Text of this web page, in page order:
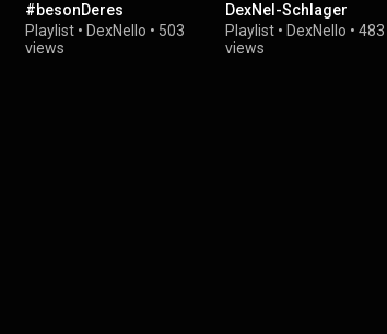
#besonDeres
Playlist • DexNello • 503
views
DexNel-Schlager
Playlist • DexNello •483
views